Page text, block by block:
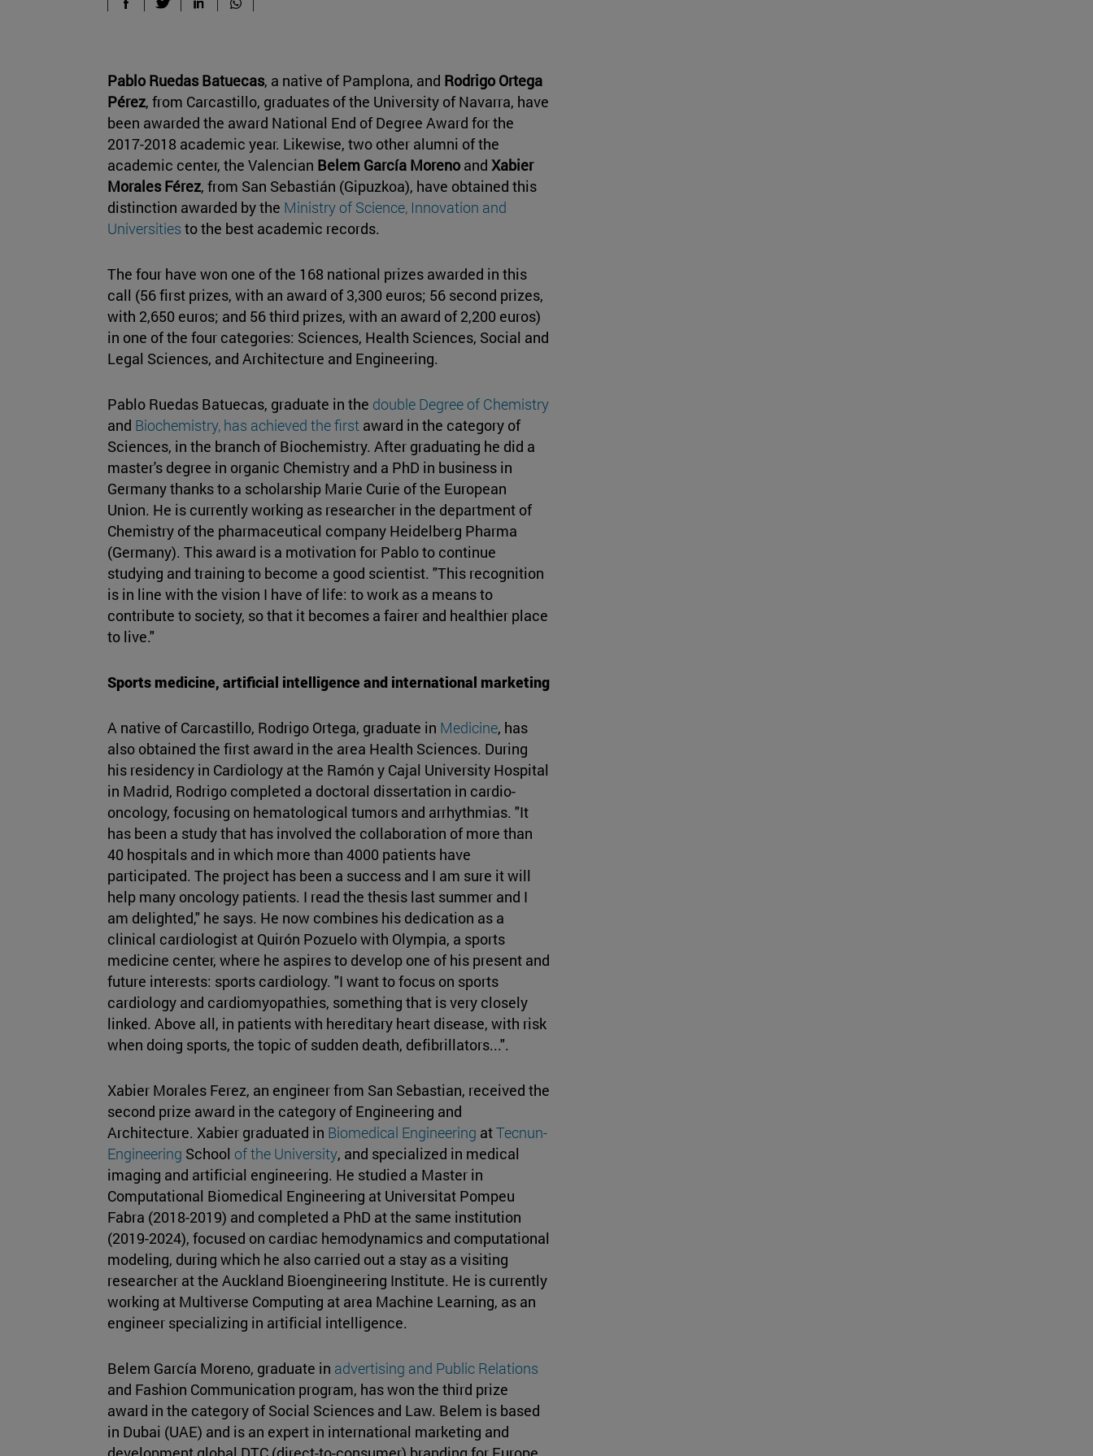
Pablo Ruedas Batuecas, a native of Pamplona, and Rodrigo Ortega
Pérez, from Carcastillo, graduates of the University of Navarra, have
been awarded the award National End of Degree Award for the
2017-2018 academic year. Likewise, two other alumni of the
academic center, the Valencian Belem García Moreno and Xabier
Morales Férez, from San Sebastián (Gipuzkoa), have obtained this
distinction awarded by the Ministry of Science, Innovation and
Universities to the best academic records.
The four have won one of the 168 national prizes awarded in this
call (56 first prizes, with an award of 3,300 euros; 56 second prizes,
with 2,650 euros; and 56 third prizes, with an award of 2,200 euros)
in one of the four categories: Sciences, Health Sciences, Social and
Legal Sciences, and Architecture and Engineering.
Pablo Ruedas Batuecas, graduate in the double Degree of Chemistry
and Biochemistry, has achieved the first award in the category of
Sciences, in the branch of Biochemistry. After graduating he did a
master's degree in organic Chemistry and a PhD in business in
Germany thanks to a scholarship Marie Curie of the European
Union. He is currently working as researcher in the department of
Chemistry of the pharmaceutical company Heidelberg Pharma
(Germany). This award is a motivation for Pablo to continue
studying and training to become a good scientist. "This recognition
is in line with the vision I have of life: to work as a means to
contribute to society, so that it becomes a fairer and healthier place
to live."
Sports medicine, artificial intelligence and international marketing
A native of Carcastillo, Rodrigo Ortega, graduate in Medicine, has
also obtained the first award in the area Health Sciences. During
his residency in Cardiology at the Ramón y Cajal University Hospital
in Madrid, Rodrigo completed a doctoral dissertation in cardio-
oncology, focusing on hematological tumors and arrhythmias. "It
has been a study that has involved the collaboration of more than
40 hospitals and in which more than 4000 patients have
participated. The project has been a success and I am sure it will
help many oncology patients. I read the thesis last summer and I
am delighted," he says. He now combines his dedication as a
clinical cardiologist at Quirón Pozuelo with Olympia, a sports
medicine center, where he aspires to develop one of his present and
future interests: sports cardiology. "I want to focus on sports
cardiology and cardiomyopathies, something that is very closely
linked. Above all, in patients with hereditary heart disease, with risk
when doing sports, the topic of sudden death, defibrillators...".
Xabier Morales Ferez, an engineer from San Sebastian, received the
second prize award in the category of Engineering and
Architecture. Xabier graduated in Biomedical Engineering atTecnun-
Engineering School of the University, and specialized in medical
imaging and artificial engineering. He studied a Master in
Computational Biomedical Engineering at Universitat Pompeu
Fabra (2018-2019) and completed a PhD at the same institution
(2019-2024), focused on cardiac hemodynamics and computational
modeling, during which he also carried out a stay as a visiting
researcher at the Auckland Bioengineering Institute. He is currently
working at Multiverse Computing at area Machine Learning, as an
engineer specializing in artificial intelligence.
Belem García Moreno, graduate in advertising and Public Relations
and Fashion Communication program, has won the third prize
award in the category of Social Sciences and Law. Belem is based
in Dubai (UAE) and is an expert in international marketing and